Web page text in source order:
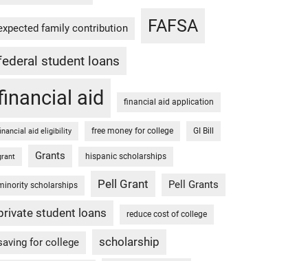
family contribution FAFSA
student loans
aid financial aid application
aid eligibility free money for college GI Bill
Grants hispanic scholarships
scholarships Pell Grant Pell Grants
student loans reduce cost of college
for college scholarship